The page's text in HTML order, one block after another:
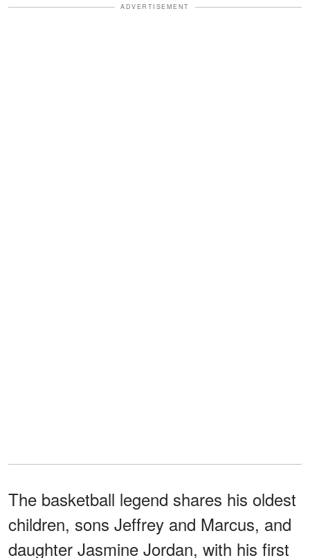
ADVERTISEMENT
The basketball legend shares his oldest
children, sons Jeffrey and Marcus, and
daughter Jasmine Jordan, with his first